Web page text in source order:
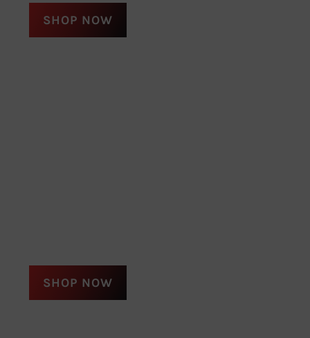
SHOP NOW
SHOP NOW